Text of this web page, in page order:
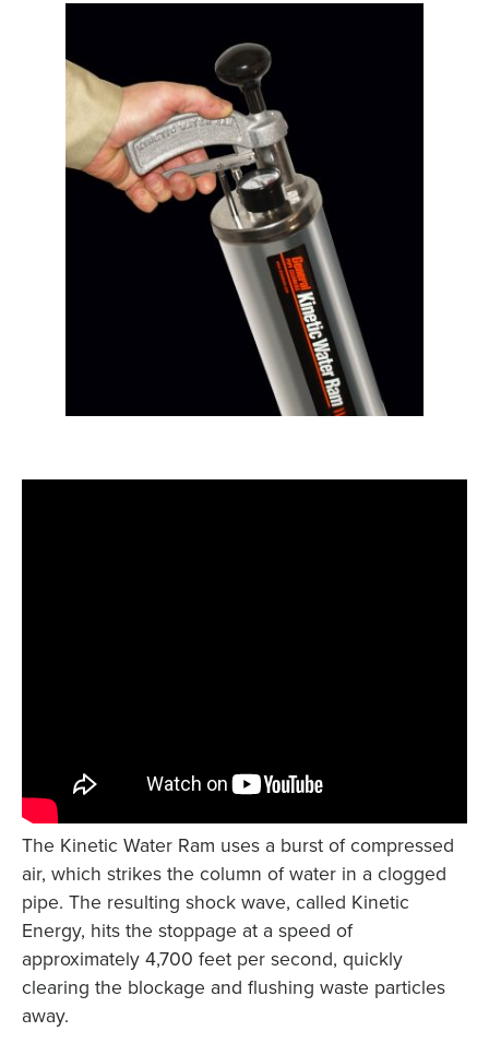
The Kinetic Water Ram uses a burst of compressed
air, which strikes the column of water in a clogged
pipe. The resulting shock wave, called Kinetic
Energy, hits the stoppage at a speed of
approximately 4,700 feet per second, quickly
clearing the blockage and flushing waste particles
away.